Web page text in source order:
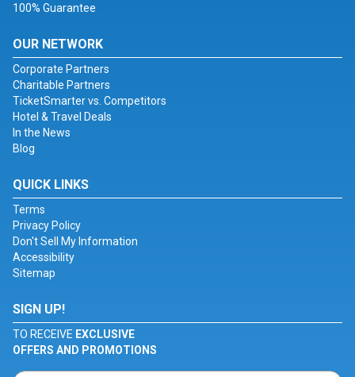
100% Guarantee
OUR NETWORK
Corporate Partners
Charitable Partners
TicketSmarter vs. Competitors
Hotel & Travel Deals
In the News
Blog
QUICK LINKS
Terms
Privacy Policy
Don't Sell My Information
Accessibility
Sitemap
SIGN UP!
TO RECEIVE EXCLUSIVE
OFFERS AND PROMOTIONS